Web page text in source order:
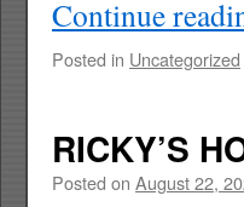
Continue
Posted in Uncategorized
RICKY’S
Posted on August 22,